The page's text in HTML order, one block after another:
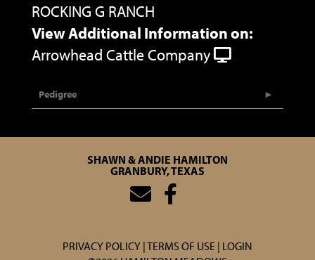
ROCKING G RANCH
View Additional Information on:
Arrowhead Cattle Company
Pedigree
SHAWN & ANDIE HAMILTON
GRANBURY, TEXAS
PRIVACY POLICY TERMS OF USE LOGIN